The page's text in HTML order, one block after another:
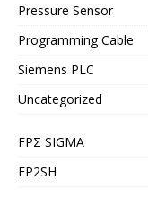
Pressure Sensor
Programming Cable
Siemens PLC
Uncategorized
FPΣ SIGMA
FP2SH